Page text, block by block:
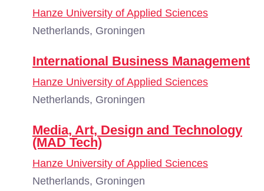
Hanze University of Applied Sciences
Netherlands, Groningen
International Business Management
Hanze University of Applied Sciences
Netherlands, Groningen
Media, Art, Design and Technology
(MAD Tech)
Hanze University of Applied Sciences
Netherlands, Groningen